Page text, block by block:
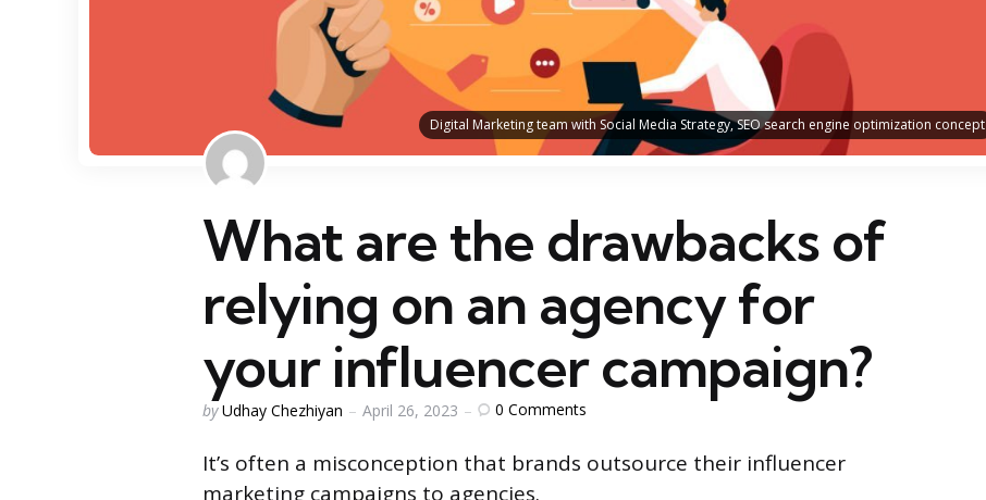
Digital Marketing team with Social Media Strategy, SEO search engine optimization concept
What are the drawbacks of
relying on an agency for
your influencer campaign?
Posted
by Udhay Chezhiyan April 26, 2023 0 Comments
It’s often a misconception that brands outsource their influencer
marketing campaigns to agencies.